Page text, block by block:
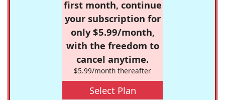
first month, continue
your subscription for
only $5.99/month,
with the freedom to
cancel anytime.
$5.99/month thereafter
Select Plan